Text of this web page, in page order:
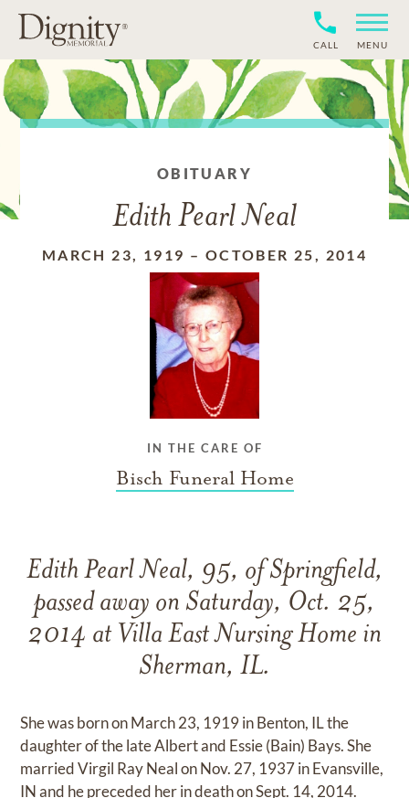
CALL MENU
OBITUARY
Edith Pearl Neal
MARCH 23, 1919 – OCTOBER 25, 2014
IN THE CARE OF
Bisch Funeral Home
Edith Pearl Neal, 95, of Springfield,
passed away on Saturday, Oct. 25,
2014 at Villa East Nursing Home in
Sherman, IL.
She was born on March 23, 1919 in Benton, IL the
daughter of the late Albert and Essie (Bain) Bays. She
married Virgil Ray Neal on Nov. 27, 1937 in Evansville,
IN and he preceded her in death on Sept. 14, 2014.